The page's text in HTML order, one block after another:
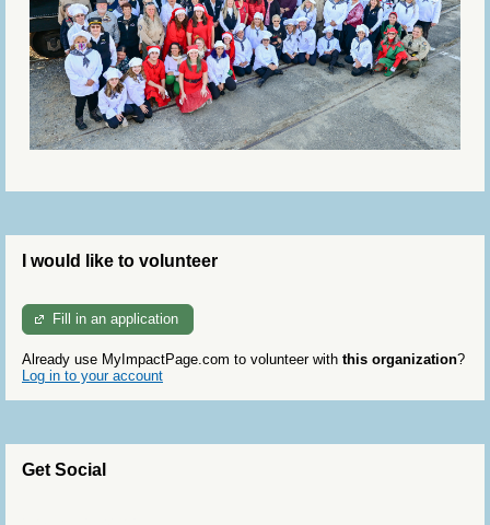
I would like to volunteer
Fill in an application
Already use MyImpactPage.com to volunteer with this organization?
Log in to your account
Get Social